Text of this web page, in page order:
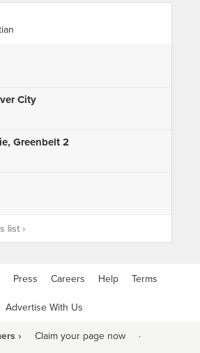
City
Greenbelt 2
list ›
Press Careers Help Terms
Advertise With Us
› Claim your page now ·